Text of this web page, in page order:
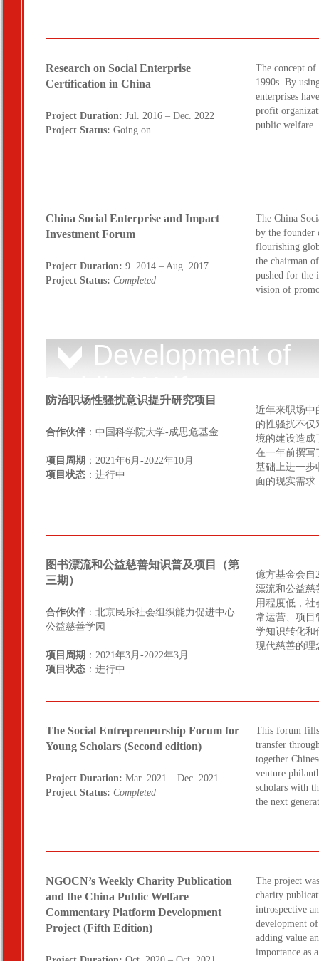
Research on Social Enterprise
Certification in China
Project Duration: Jul. 2016 – Dec. 2022
Project Status: Going on
The concept
1990s. By
enterprises
profit
public
China Social Enterprise and Impact
Investment Forum
Project Duration: 9. 2014 – Aug. 2017
Project Status: Completed
The China
by the founder
flourishing
the chairman
pushed for the
vision of
Development of
Public Welfare
Sector
防治职场性骚扰意识提升研究项目
合作伙伴 ：中国科学院大学-成思危基金
项目周期 ：2021年6月-2022年10月
项目状态 ：进行中
近年来职场中
的性骚扰不
境的建设造成
在一年前撰写
基础上进一步
面的现实需
图书漂流和公益慈善知识普及项目（第
三期）
合作伙伴 ：北京民乐社会组织能力促进中心
公益慈善学园
项目周期 ：2021年3月-2022年3月
项目状态 ：进行中
億方基金会自
漂流和公益慈
用程度低，
常运营、项目
学知识转化和
现代慈善的
The Social Entrepreneurship Forum for
Young Scholars (Second edition)
Project Duration: Mar. 2021 – Dec. 2021
Project Status: Completed
This forum fills
transfer
together
venture
scholars with
the next
NGOCN’s Weekly Charity Publication
and the China Public Welfare
Commentary Platform Development
Project (Fifth Edition)
The project
charity
introspective
development
adding value
importance